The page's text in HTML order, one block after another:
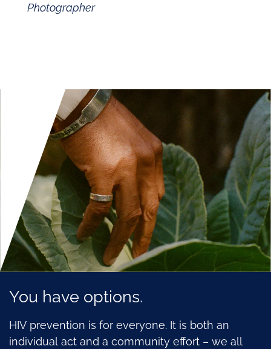
Photographer
You have options.
HIV prevention is for everyone. It is both an
individual act and a community effort – we all